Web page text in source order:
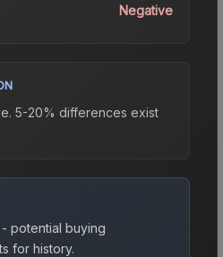
Negative
5-20% differences exist
potential buying
for history.